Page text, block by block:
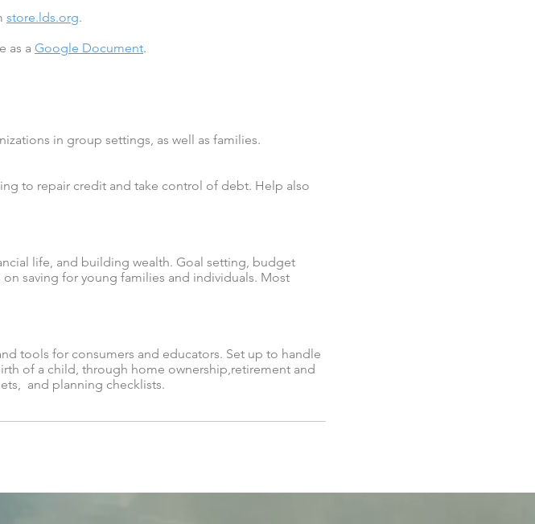
store.lds.org.
as a Google Document.
in group settings, as well as families.
to repair credit and take control of debt. Help also
life, and building wealth. Goal setting, budget
saving for young families and individuals. Most
tools for consumers and educators. Set up to handle
of a child, through home ownership,retirement and
and planning checklists.